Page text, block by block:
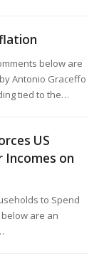
below are
Antonio Graceffo
tied to the…
US
Incomes on
to Spend
below are an